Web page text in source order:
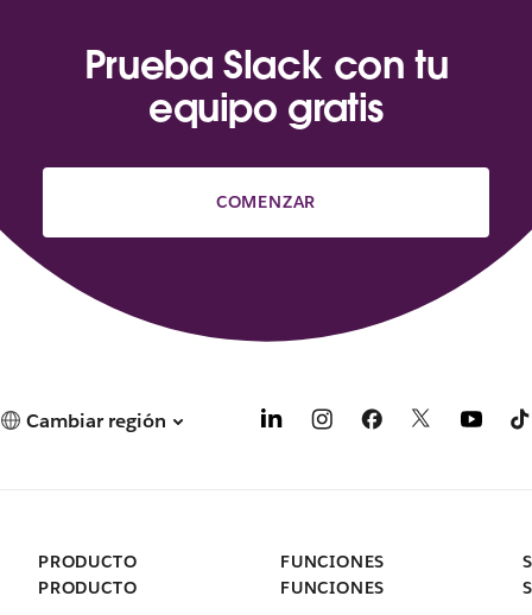
Prueba Slack con tu
equipo gratis
COMENZAR
Cambiar región
PRODUCTO
PRODUCTO
FUNCIONES
FUNCIONES